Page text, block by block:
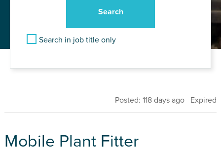
Search in job title only
Posted: 118 days ago Expired
Mobile Plant Fitter